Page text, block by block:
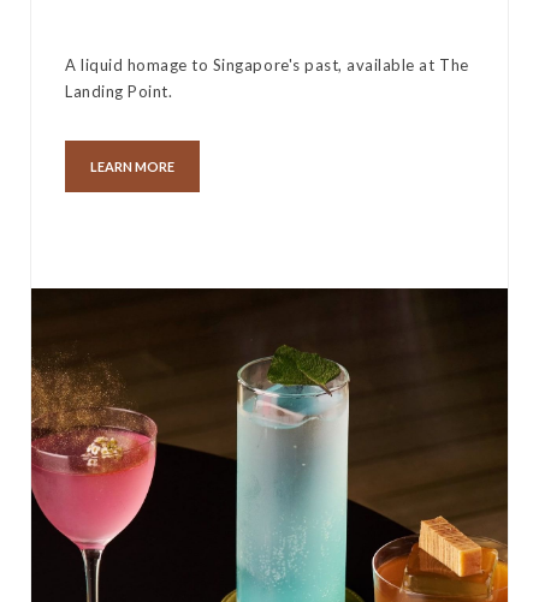
A liquid homage to Singapore's past, available at The
Landing Point.
LEARN MORE